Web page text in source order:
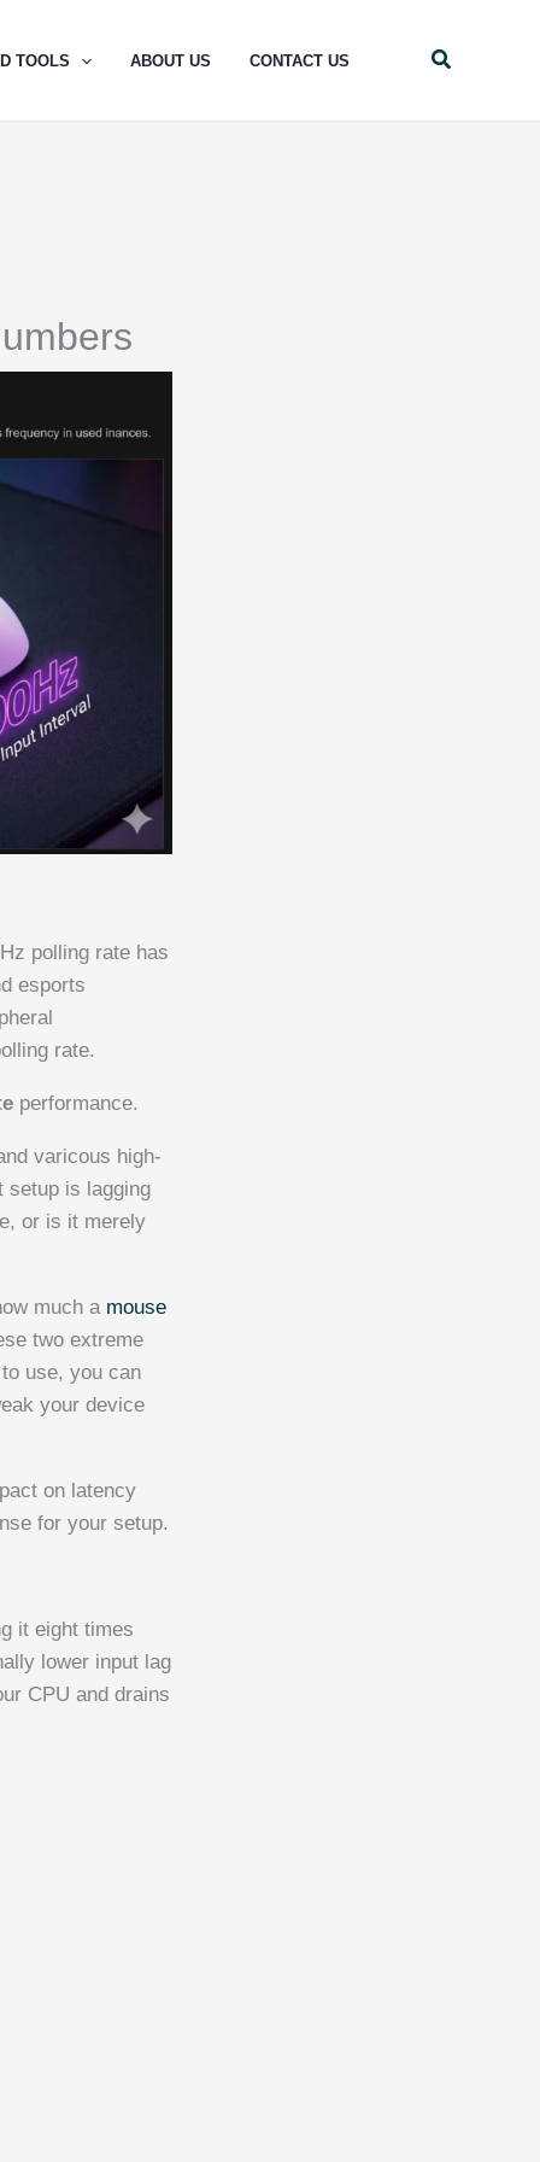
TOOLS ABOUT US CONTACT US Search
polling rate has
esports
rate.
performance.
varicous high-
setup is lagging
or is it merely
much a mouse
two extreme
use, you can
your device
on latency
for your setup.
it eight times
lower input lag
CPU and drains